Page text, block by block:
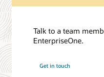
Talk to a team
EnterpriseOne.
Get in touch